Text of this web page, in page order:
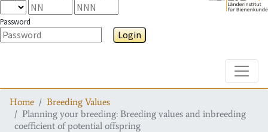
Password
Login
Home
Breeding Values
Planning your breeding: Breeding values and inbreeding
coefficient of potential offspring